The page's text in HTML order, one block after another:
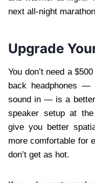
next all-night
Upgrade
You don’t need a
back headphones —
sound in — is a
speaker setup at
give you better
more comfortable for
don’t get as hot.